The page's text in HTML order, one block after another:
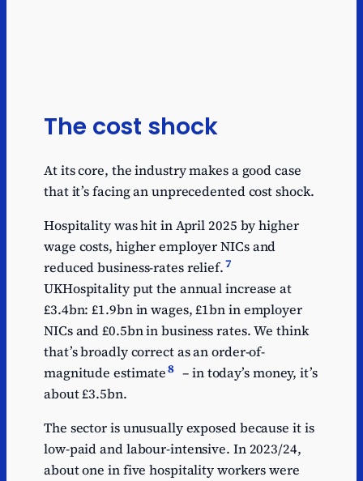
Extend full expensing to
leased assets and
1
Abolish £100k
personal-allowance
1.67
Abolish stamp duty on
shares
4.47
The cost shock
At its core, the industry makes a good case
that it’s facing an unprecedented cost shock.
Hospitality was hit in April 2025 by higher
wage costs, higher employer NICs and
reduced business-rates relief.7
UKHospitality put the annual increase at
£3.4bn: £1.9bn in wages, £1bn in employer
NICs and £0.5bn in business rates. We think
that’s broadly correct as an order-of-
magnitude estimate8 – in today’s money, it’s
about £3.5bn.
The sector is unusually exposed because it is
low-paid and labour-intensive. In 2023/24,
about one in five hospitality workers were